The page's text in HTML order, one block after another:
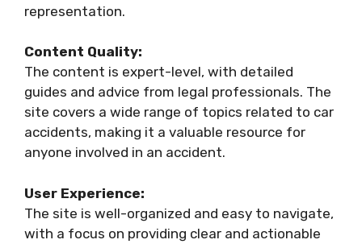
representation.
Content Quality:
The content is expert-level, with detailed
guides and advice from legal professionals. The
site covers a wide range of topics related to car
accidents, making it a valuable resource for
anyone involved in an accident.
User Experience:
The site is well-organized and easy to navigate,
with a focus on providing clear and actionable